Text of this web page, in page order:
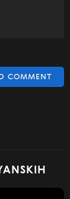
COMMENT